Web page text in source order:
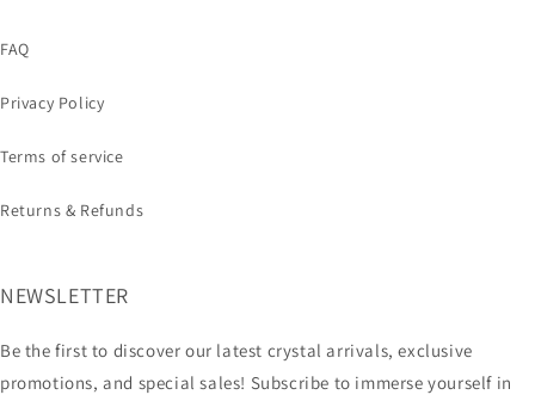
FAQ
Privacy Policy
Terms of service
Returns & Refunds
NEWSLETTER
Be the first to discover our latest crystal arrivals, exclusive
promotions, and special sales! Subscribe to immerse yourself in